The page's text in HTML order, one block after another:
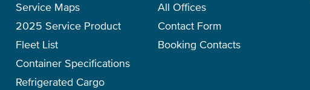
Service Maps
2025 Service Product
Fleet List
Container Specifications
Refrigerated Cargo
All Offices
Contact Form
Booking Contacts